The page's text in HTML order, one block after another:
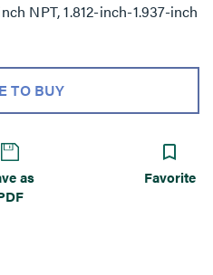
NPT, 1.812-inch-1.937-inch
TO BUY
as
Favorite